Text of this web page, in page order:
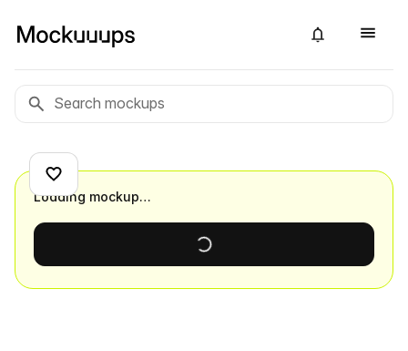
Loading mockup…